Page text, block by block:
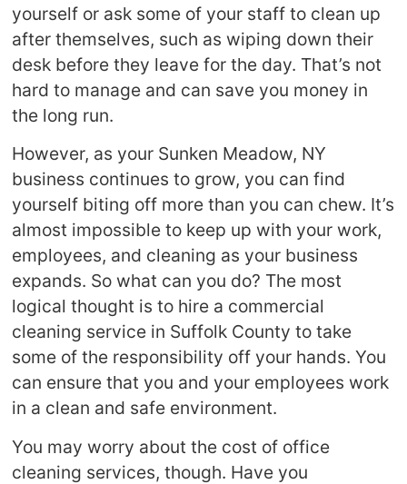
yourself or ask some of your staff to clean up
after themselves, such as wiping down their
desk before they leave for the day. That’s not
hard to manage and can save you money in
the long run.
However, as your Sunken Meadow, NY
business continues to grow, you can find
yourself biting off more than you can chew. It’s
almost impossible to keep up with your work,
employees, and cleaning as your business
expands. So what can you do? The most
logical thought is to hire a commercial
cleaning service in Suffolk County to take
some of the responsibility off your hands. You
can ensure that you and your employees work
in a clean and safe environment.
You may worry about the cost of office
cleaning services, though. Have you